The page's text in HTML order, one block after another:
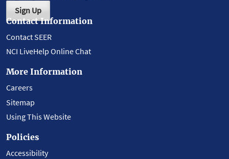
Sign Up
Contact Information
Contact SEER
NCI LiveHelp Online Chat
More Information
Careers
Sitemap
Using This Website
Policies
Accessibility